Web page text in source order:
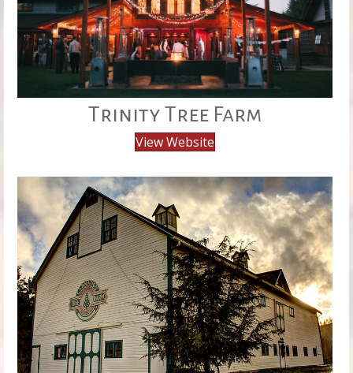
Trinity Tree Farm
View Website